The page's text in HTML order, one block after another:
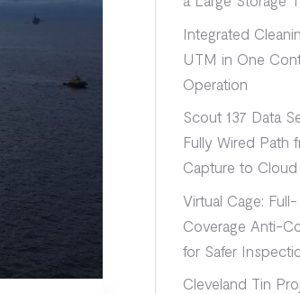
Integrated
UTM in One
Operation
Scout 137 Data
Fully Wired Path
Capture to Cloud
Virtual Cage: Full-
Coverage Anti-
for Safer
Cleveland Tin